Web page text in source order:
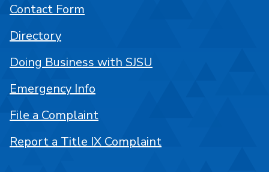
Contact Form
Directory
Doing Business with SJSU
Emergency Info
File a Complaint
Report a Title IX Complaint